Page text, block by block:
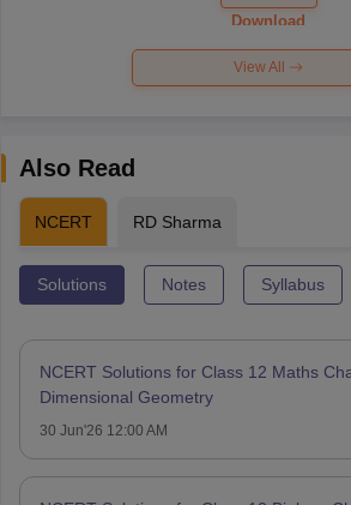
Paper 2026
Download
View All
Also Read
NCERT RD Sharma
Solutions Notes Syllabus
NCERT Solutions for Class 12 Maths
Dimensional Geometry
30 Jun'26 12:00 AM